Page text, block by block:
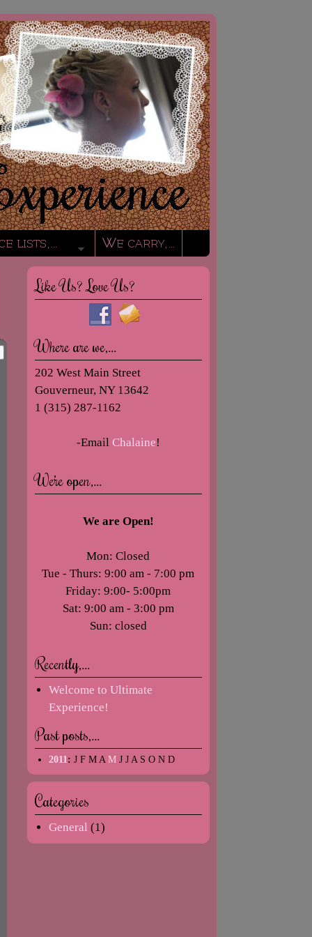
lists,… We carry,…
Like Us? Love Us?
Where are we,…
202 West Main Street
Gouverneur, NY 13642
1 (315) 287-1162
-Email Chalaine!
We’re open,…
We are Open!
Mon: Closed
Tue - Thurs: 9:00 am - 7:00 pm
Friday: 9:00- 5:00pm
Sat: 9:00 am - 3:00 pm
Sun: closed
Recently,…
Welcome to Ultimate
Experience!
Past posts,…
2011 : J F M A M J J A S O N D
Categories
General (1)